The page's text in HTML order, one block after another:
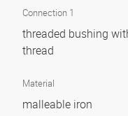
Connection 1
threaded bushing
thread
Material
malleable iron